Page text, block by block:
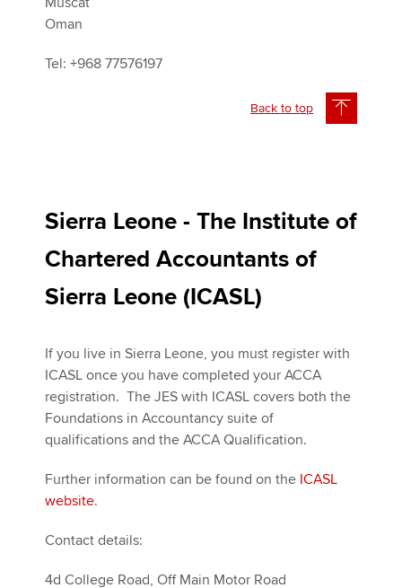
Oman
Tel: +968 77576197
Back to top
Sierra Leone - The Institute of
Chartered Accountants of
Sierra Leone (ICASL)
If you live in Sierra Leone, you must register with
ICASL once you have completed your ACCA
registration. The JES with ICASL covers both the
Foundations in Accountancy suite of
qualifications and the ACCA Qualification.
Further information can be found on the ICASL
website.
Contact details:
4d College Road, Off Main Motor Road